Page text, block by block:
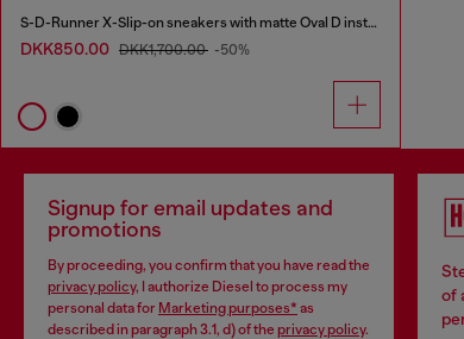
S-D-Runner X-Slip-on sneakers with matte Oval D instep
DKK850.00 DKK1,700.00 -50%
Signup for email updates and
promotions
By proceeding, you confirm that you have read the
privacy policy, I authorize Diesel to process my
personal data for Marketing purposes* as
described in paragraph 3.1, d) of the privacy policy.
of